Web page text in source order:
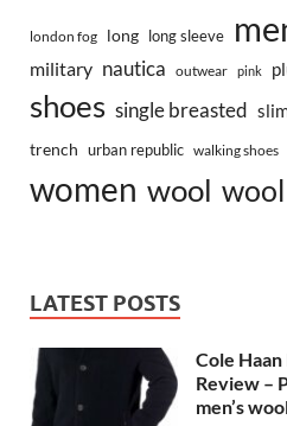
london fog long long sleeve
military nautica outwear pink
shoes single breasted
trench urban republic walking shoes
women wool
LATEST POSTS
Cole
Review –
men’s